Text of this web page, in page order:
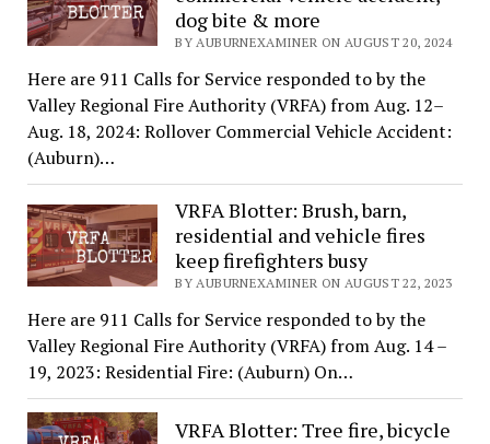
dog bite & more
BY AUBURNEXAMINER ON AUGUST 20, 2024
Here are 911 Calls for Service responded to by the
Valley Regional Fire Authority (VRFA) from Aug. 12–
Aug. 18, 2024: Rollover Commercial Vehicle Accident:
(Auburn)…
VRFA Blotter: Brush, barn,
residential and vehicle fires
keep firefighters busy
BY AUBURNEXAMINER ON AUGUST 22, 2023
Here are 911 Calls for Service responded to by the
Valley Regional Fire Authority (VRFA) from Aug. 14 –
19, 2023: Residential Fire: (Auburn) On…
VRFA Blotter: Tree fire, bicycle